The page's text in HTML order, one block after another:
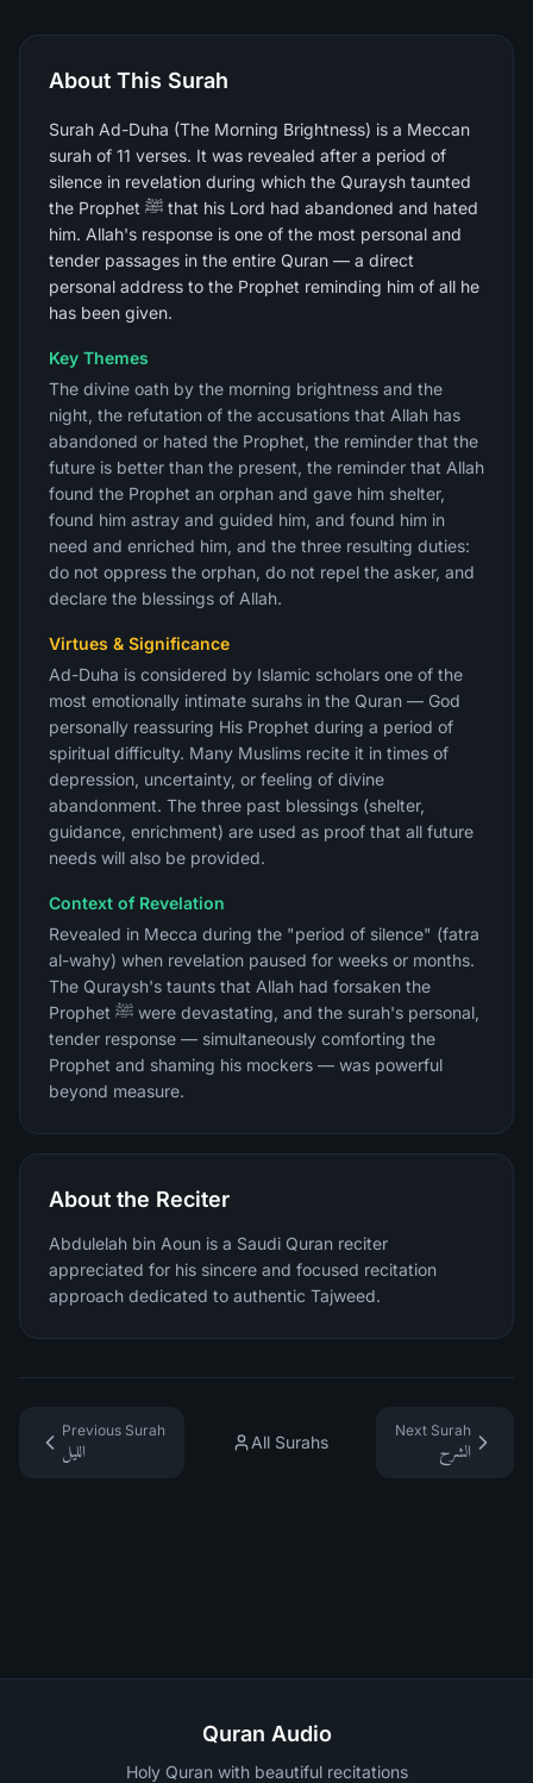
About This Surah
Surah Ad-Duha (The Morning Brightness) is a Meccan
surah of 11 verses. It was revealed after a period of
silence in revelation during which the Quraysh taunted
the Prophet ﷺ that his Lord had abandoned and hated
him. Allah's response is one of the most personal and
tender passages in the entire Quran — a direct
personal address to the Prophet reminding him of all he
has been given.
Key Themes
The divine oath by the morning brightness and the
night, the refutation of the accusations that Allah has
abandoned or hated the Prophet, the reminder that the
future is better than the present, the reminder that Allah
found the Prophet an orphan and gave him shelter,
found him astray and guided him, and found him in
need and enriched him, and the three resulting duties:
do not oppress the orphan, do not repel the asker, and
declare the blessings of Allah.
Virtues & Significance
Ad-Duha is considered by Islamic scholars one of the
most emotionally intimate surahs in the Quran — God
personally reassuring His Prophet during a period of
spiritual difficulty. Many Muslims recite it in times of
depression, uncertainty, or feeling of divine
abandonment. The three past blessings (shelter,
guidance, enrichment) are used as proof that all future
needs will also be provided.
Context of Revelation
Revealed in Mecca during the "period of silence" (fatra
al-wahy) when revelation paused for weeks or months.
The Quraysh's taunts that Allah had forsaken the
Prophet ﷺ were devastating, and the surah's personal,
tender response — simultaneously comforting the
Prophet and shaming his mockers — was powerful
beyond measure.
About the Reciter
Abdulelah bin Aoun is a Saudi Quran reciter
appreciated for his sincere and focused recitation
approach dedicated to authentic Tajweed.
Previous Surah
الليل
All Surahs
Next Surah
الشرح
Quran Audio
Holy Quran with beautiful recitations